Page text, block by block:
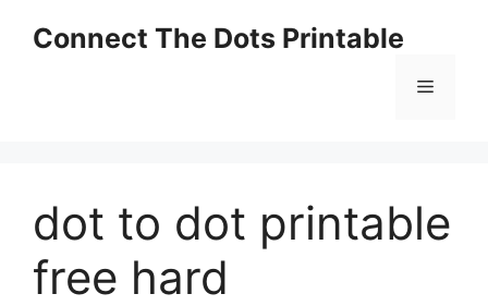
Connect The Dots Printable
Menu
dot to dot printable
free hard